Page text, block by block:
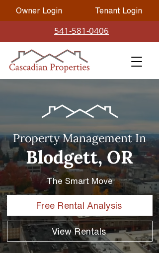
Owner Login Tenant Login
541-581-0406
Property Management In
Blodgett, OR
The Smart Move
Free Rental Analysis
View Rentals